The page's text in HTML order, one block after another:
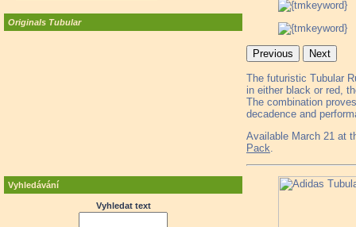
Originals Tubular
Vyhledávání
Vyhledat text
Previous Next
The futuristic Tubular
in either black or red,
The combination
decadence and
Available March 21 at
Pack.